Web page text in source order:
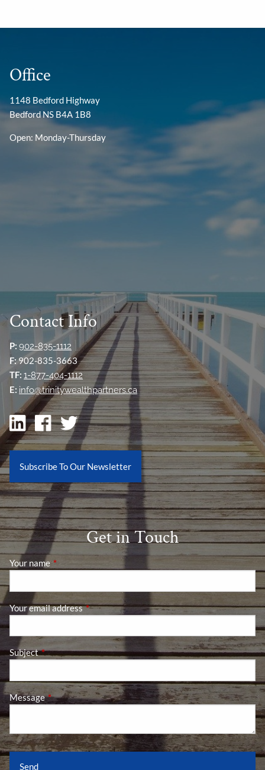
Office
1148 Bedford Highway
Bedford NS B4A 1B8
Open: Monday-Thursday
Contact Info
P: 902-835-1112
F:902-835-3663
TF: 1-877-404-1112
E: info@trinitywealthpartners.ca
Subscribe To Our Newsletter
Get in Touch
Your name This field is required.
Your email addressThis field is required.
SubjectThis field is required.
MessageThis field is required.